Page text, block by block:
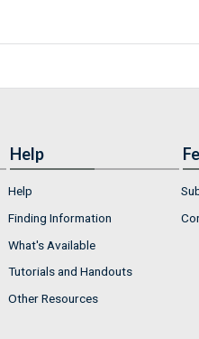
Help
Help
Finding Information
What's Available
Tutorials and Handouts
Other Resources